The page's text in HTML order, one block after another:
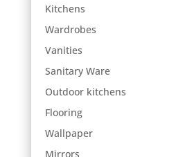
Kitchens
Wardrobes
Vanities
Sanitary Ware
Outdoor kitchens
Flooring
Wallpaper
Mirrors